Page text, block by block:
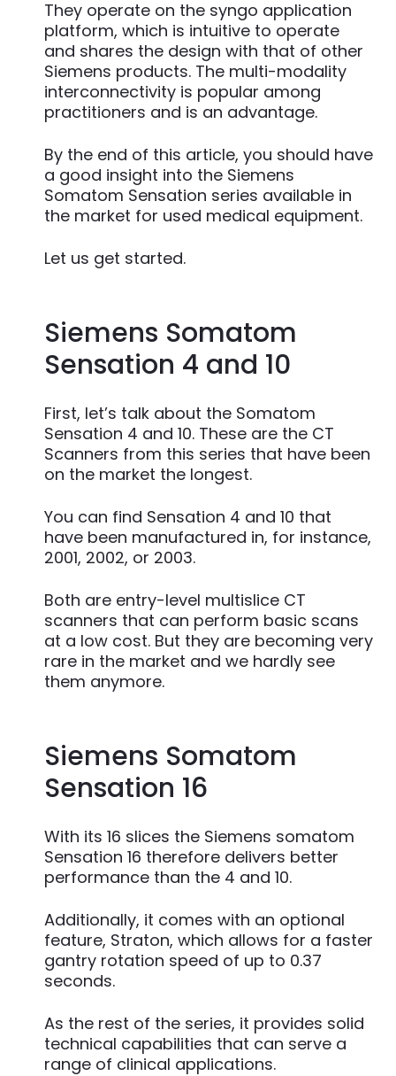
They operate on the syngo application
platform, which is intuitive to operate
and shares the design with that of other
Siemens products. The multi-modality
interconnectivity is popular among
practitioners and is an advantage.
By the end of this article, you should have
a good insight into the Siemens
Somatom Sensation series available in
the market for used medical equipment.
Let us get started.
Siemens Somatom
Sensation 4 and 10
First, let’s talk about the Somatom
Sensation 4 and 10. These are the CT
Scanners from this series that have been
on the market the longest.
You can find Sensation 4 and 10 that
have been manufactured in, for instance,
2001, 2002, or 2003.
Both are entry-level multislice CT
scanners that can perform basic scans
at a low cost. But they are becoming very
rare in the market and we hardly see
them anymore.
Siemens Somatom
Sensation 16
With its 16 slices the Siemens somatom
Sensation 16 therefore delivers better
performance than the 4 and 10.
Additionally, it comes with an optional
feature, Straton, which allows for a faster
gantry rotation speed of up to 0.37
seconds.
As the rest of the series, it provides solid
technical capabilities that can serve a
range of clinical applications.